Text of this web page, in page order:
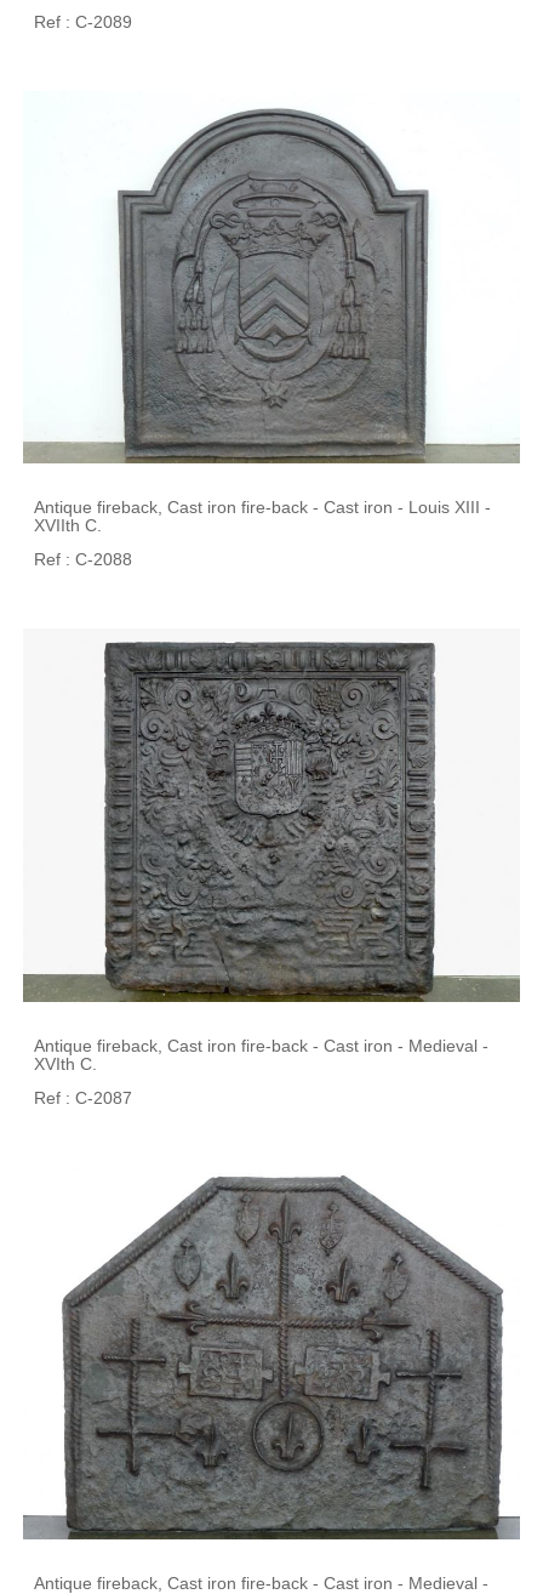
Ref : C-2089
Antique fireback, Cast iron fire-back - Cast iron - Louis XIII -
XVIIth C.
Ref : C-2088
Antique fireback, Cast iron fire-back - Cast iron - Medieval -
XVIth C.
Ref : C-2087
Antique fireback, Cast iron fire-back - Cast iron - Medieval -